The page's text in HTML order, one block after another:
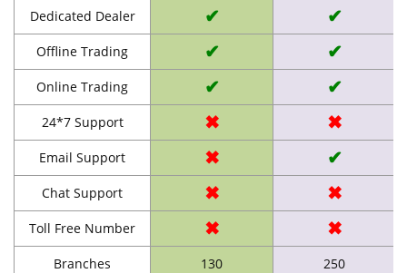
Dedicated Dealer ✔ ✔
Offline Trading ✔ ✔
Online Trading ✔ ✔
24*7 Support ✖ ✖
Email Support ✖ ✔
Chat Support ✖ ✖
Toll Free Number ✖ ✖
Branches 130 250